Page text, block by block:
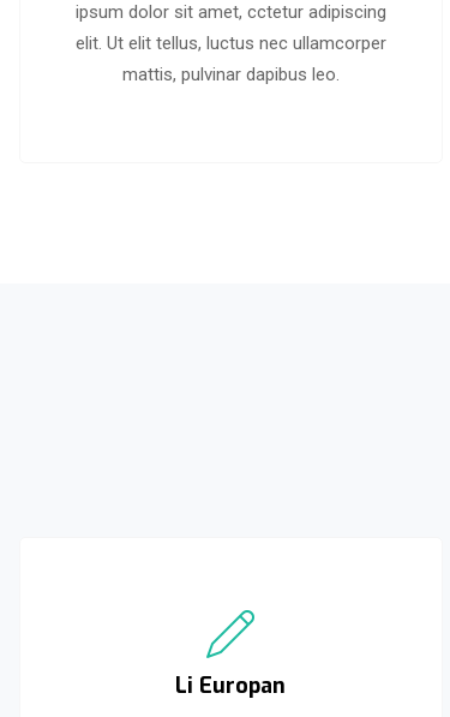
ipsum dolor sit amet, cctetur adipiscing
elit. Ut elit tellus, luctus nec ullamcorper
mattis, pulvinar dapibus leo.
Li Europan